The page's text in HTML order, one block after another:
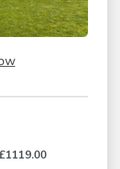
£1119.00